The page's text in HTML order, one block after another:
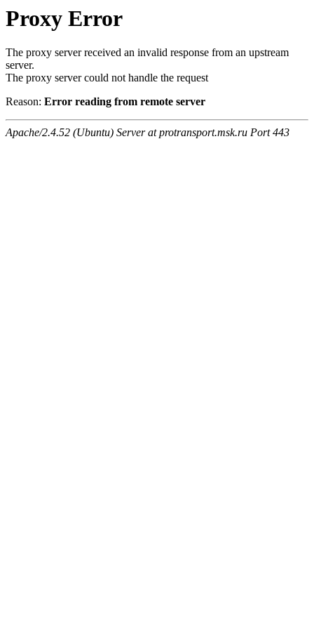
Proxy Error
The proxy server received an invalid response from an upstream
server.
The proxy server could not handle the request
Reason: Error reading from remote server
Apache/2.4.52 (Ubuntu) Server at protransport.msk.ru Port 443